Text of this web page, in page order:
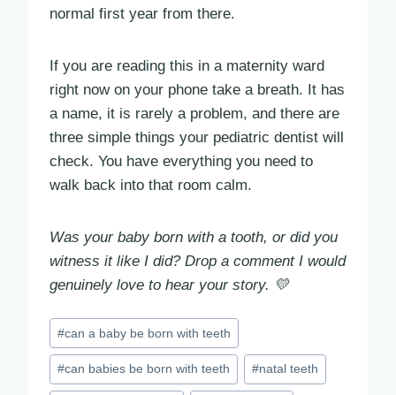
normal first year from there.
If you are reading this in a maternity ward
right now on your phone take a breath. It has
a name, it is rarely a problem, and there are
three simple things your pediatric dentist will
check. You have everything you need to
walk back into that room calm.
Was your baby born with a tooth, or did you
witness it like I did? Drop a comment I would
genuinely love to hear your story. 💛
Post
Tags:
#can a baby be born with teeth
#can babies be born with teeth #natal teeth